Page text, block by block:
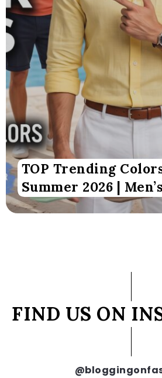
TOP Trending
Summer 2026 |
FIND US ON